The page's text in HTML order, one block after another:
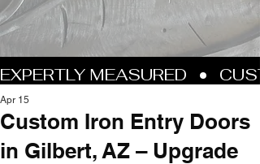
Custom Iron Entry Doors
in Gilbert, AZ – Upgrade
Apr 15